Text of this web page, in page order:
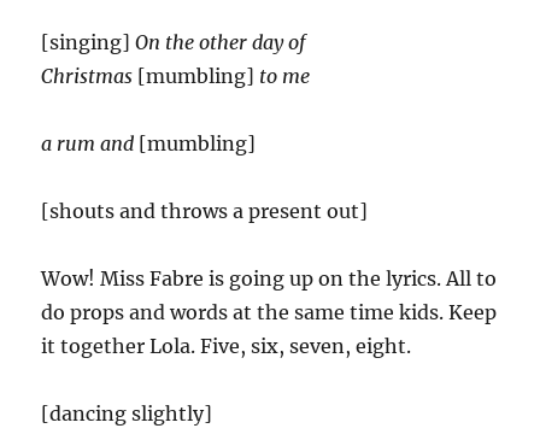
[singing]On the other day of
Christmas [mumbling] to me
a rum and [mumbling]
[shouts and throws a present out]
Wow! Miss Fabre is going up on the lyrics. All to
do props and words at the same time kids. Keep
it together Lola. Five, six, seven, eight.
[dancing slightly]